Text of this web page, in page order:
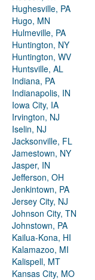
Hughesville, PA
Hugo, MN
Hulmeville, PA
Huntington, NY
Huntington, WV
Huntsville, AL
Indiana, PA
Indianapolis, IN
Iowa City, IA
Irvington, NJ
Iselin, NJ
Jacksonville, FL
Jamestown, NY
Jasper, IN
Jefferson, OH
Jenkintown, PA
Jersey City, NJ
Johnson City, TN
Johnstown, PA
Kailua-Kona, HI
Kalamazoo, MI
Kalispell, MT
Kansas City, MO